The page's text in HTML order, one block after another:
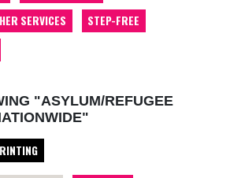
SERVICES
STEP-FREE
"ASYLUM/REFUGEE